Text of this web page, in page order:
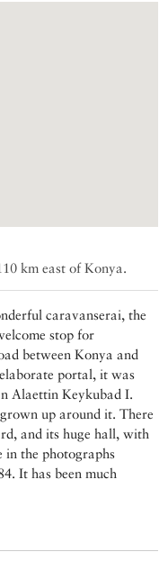
km east of Konya.
caravanserai, the
stop for
between Konya and
portal, it was
Alaettin Keykubad I.
up around it. There
and its huge hall, with
in the photographs
It has been much